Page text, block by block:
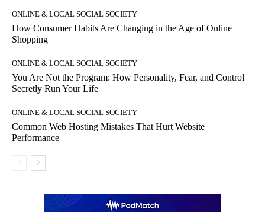
ONLINE & LOCAL SOCIAL SOCIETY
How Consumer Habits Are Changing in the Age of Online
Shopping
ONLINE & LOCAL SOCIAL SOCIETY
You Are Not the Program: How Personality, Fear, and Control
Secretly Run Your Life
ONLINE & LOCAL SOCIAL SOCIETY
Common Web Hosting Mistakes That Hurt Website
Performance